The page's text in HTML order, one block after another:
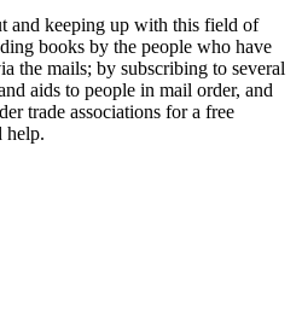
and keeping up with this field of
books by the people who have
the mails; by subscribing to several
aids to people in mail order, and
trade associations for a free
help.